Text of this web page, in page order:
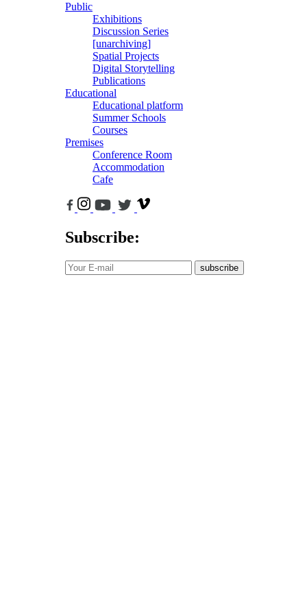
Public
Exhibitions
Discussion Series
[unarchiving]
Spatial Projects
Digital Storytelling
Publications
Educational
Educational platform
Summer Schools
Courses
Premises
Conference Room
Accommodation
Cafe
Subscribe:
subscribe